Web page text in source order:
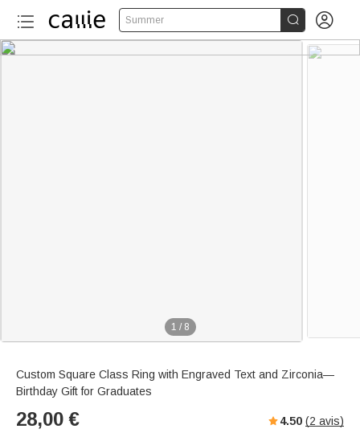
Summer  
1 / 8
Custom Square Class Ring with Engraved Text and Zirconia—
Birthday Gift for Graduates
28,00 € 4.50 (2 avis)